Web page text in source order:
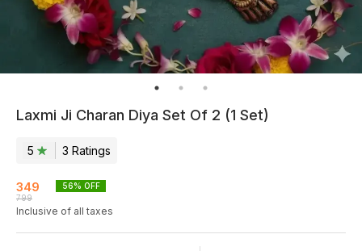
Laxmi Ji Charan Diya Set Of 2 (1 Set)
5 3 Ratings
349
799
56% OFF
Inclusive of all taxes